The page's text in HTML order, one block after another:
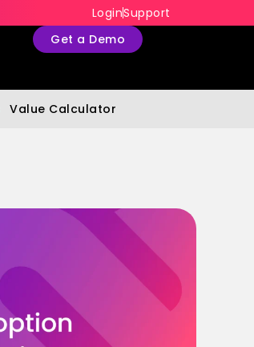
LoginSupport
Get a Demo
Value Calculator